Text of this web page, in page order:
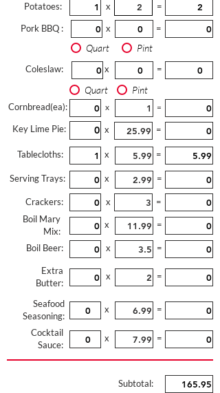
Potatoes: x
=
Pork BBQ :
x =
Quart Pint
Coleslaw: x =
Quart Pint
Cornbread(ea): x =
Key Lime Pie: x =
Tablecloths: x =
Serving Trays: x =
Crackers: x
=
Boil Mary
Mix:
x =
Boil Beer: x =
Extra
Butter:
x =
Seafood
Seasoning:
x =
Cocktail
Sauce:
x =
Subtotal: